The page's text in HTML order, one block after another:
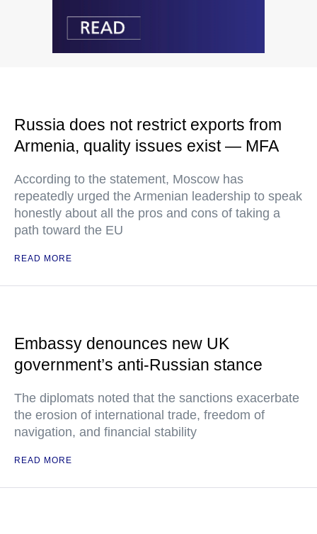
Russia does not restrict exports from
Armenia, quality issues exist — MFA
According to the statement, Moscow has
repeatedly urged the Armenian leadership to speak
honestly about all the pros and cons of taking a
path toward the EU
READ MORE
Embassy denounces new UK
government’s anti-Russian stance
The diplomats noted that the sanctions exacerbate
the erosion of international trade, freedom of
navigation, and financial stability
READ MORE